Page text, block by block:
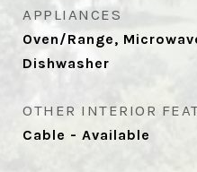
APPLIANCES
Oven/Range,
Dishwasher
OTHER INTERIOR
Cable - Available